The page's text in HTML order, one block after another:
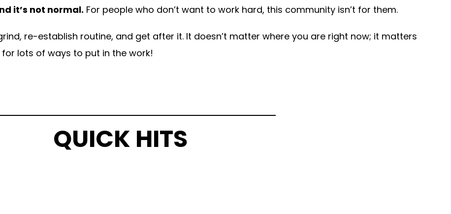
it’s not normal. For people who don’t want to work hard, this community isn’t for them.
re-establish routine, and get after it. It doesn’t matter where you are right now; it matters
lots of ways to put in the work!
QUICK HITS